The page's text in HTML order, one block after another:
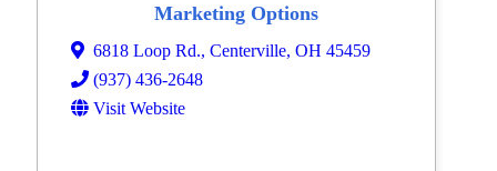
Marketing Options
6818 Loop Rd., Centerville, OH 45459
(937) 436-2648
Visit Website